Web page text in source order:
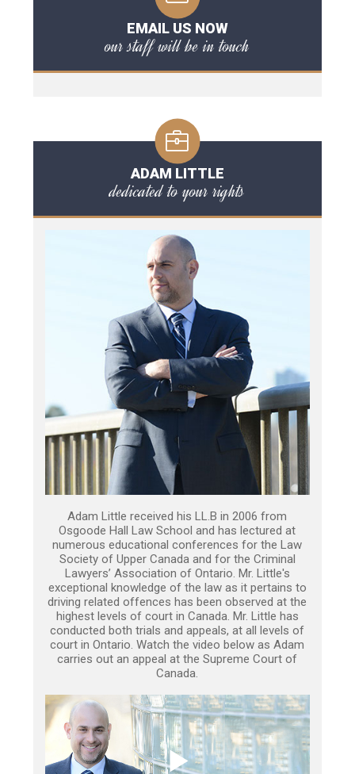
EMAIL US NOW
our staff will be in touch
ADAM LITTLE
dedicated to your rights
Adam Little received his LL.B in 2006 from
Osgoode Hall Law School and has lectured at
numerous educational conferences for the Law
Society of Upper Canada and for the Criminal
Lawyers’ Association of Ontario. Mr. Little's
exceptional knowledge of the law as it pertains to
driving related offences has been observed at the
highest levels of court in Canada. Mr. Little has
conducted both trials and appeals, at all levels of
court in Ontario. Watch the video below as Adam
carries out an appeal at the Supreme Court of
Canada.